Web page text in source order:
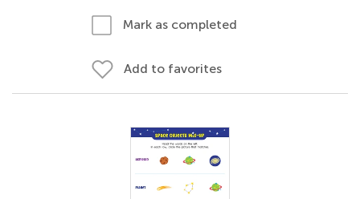
Mark as completed
Add to favorites